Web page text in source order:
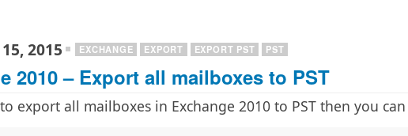
2015 EXCHANGE EXPORT EXPORT PST PST
2010 – Export all mailboxes to PST
export all mailboxes in Exchange 2010 to PST then you